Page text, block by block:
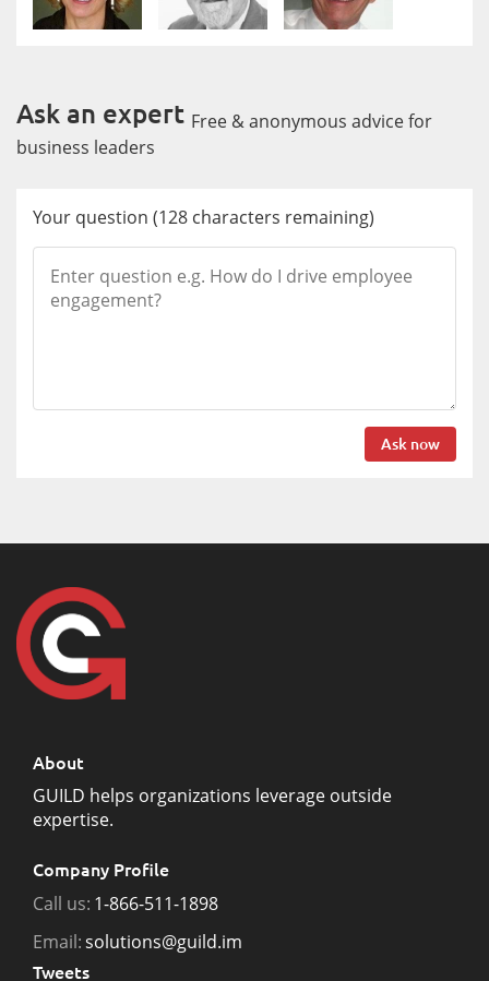
Ask an expert Free & anonymous advice for
business leaders
Your question (128 characters remaining)
Ask now
About
GUILD helps organizations leverage outside
expertise.
Company Profile
Call us: 1-866-511-1898
Email:solutions@guild.im
Tweets